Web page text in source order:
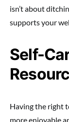
isn’t about
supports your
Self-
Having the right
more enjoyable